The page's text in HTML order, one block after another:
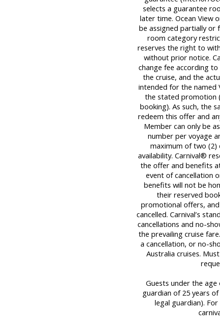
selects a guarantee
later time. Ocean View
be assigned partially or
room category
reserves the right to
without prior notice.
change fee according
the cruise, and the
intended for the named
the stated promotion
booking). As such, the
redeem this offer and
Member can only be
number per voyage
maximum of two (2)
availability. Carnival®
the offer and benefits
event of cancellation
benefits will not be
their reserved
promotional offers,
cancelled. Carnival’s
cancellations and no-
the prevailing cruise
a cancellation, or no-
Australia cruises.
Guests under the
guardian of 25 years
legal guardian).